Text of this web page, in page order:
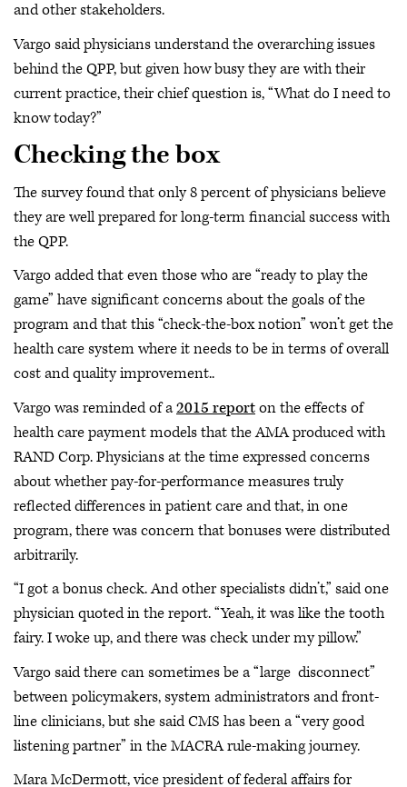
and other stakeholders.
Vargo said physicians understand the overarching issues
behind the QPP, but given how busy they are with their
current practice, their chief question is, “What do I need to
know today?”
Checking the box
The survey found that only 8 percent of physicians believe
they are well prepared for long-term financial success with
the QPP.
Vargo added that even those who are “ready to play the
game” have significant concerns about the goals of the
program and that this “check-the-box notion” won’t get the
health care system where it needs to be in terms of overall
cost and quality improvement..
Vargo was reminded of a2015 reporton the effects of
health care payment models that the AMA produced with
RAND Corp. Physicians at the time expressed concerns
about whether pay-for-performance measures truly
reflected differences in patient care and that, in one
program, there was concern that bonuses were distributed
arbitrarily.
“I got a bonus check. And other specialists didn’t,” said one
physician quoted in the report. “Yeah, it was like the tooth
fairy. I woke up, and there was check under my pillow.”
Vargo said there can sometimes be a “large disconnect”
between policymakers, system administrators and front-
line clinicians, but she said CMS has been a “very good
listening partner” in the MACRA rule-making journey.
Mara McDermott, vice president of federal affairs for